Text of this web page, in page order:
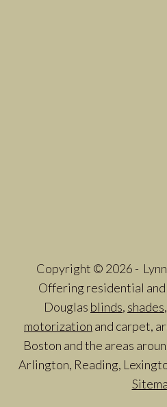
Copyright © 2026 -
Offering residential and
Douglas blinds, shades,
motorization and carpet,
Boston and the areas
Arlington, Reading,